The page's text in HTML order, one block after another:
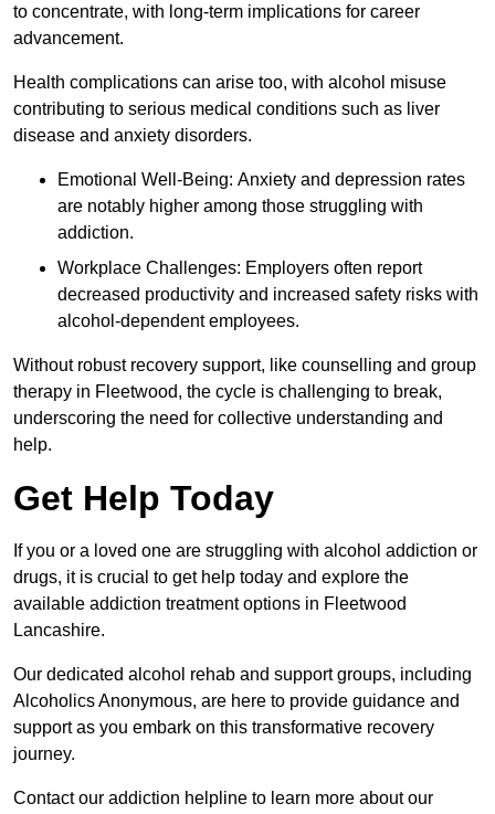
to concentrate, with long-term implications for career
advancement.
Health complications can arise too, with alcohol misuse
contributing to serious medical conditions such as liver
disease and anxiety disorders.
Emotional Well-Being: Anxiety and depression rates
are notably higher among those struggling with
addiction.
Workplace Challenges: Employers often report
decreased productivity and increased safety risks with
alcohol-dependent employees.
Without robust recovery support, like counselling and group
therapy in Fleetwood, the cycle is challenging to break,
underscoring the need for collective understanding and
help.
Get Help Today
If you or a loved one are struggling with alcohol addiction or
drugs, it is crucial to get help today and explore the
available addiction treatment options in Fleetwood
Lancashire.
Our dedicated alcohol rehab and support groups, including
Alcoholics Anonymous, are here to provide guidance and
support as you embark on this transformative recovery
journey.
Contact our addiction helpline to learn more about our